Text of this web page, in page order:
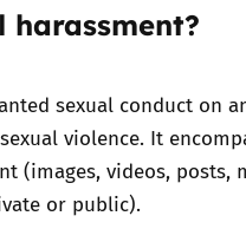
sexual conduct on
violence. It
(images, videos, posts,
or public).